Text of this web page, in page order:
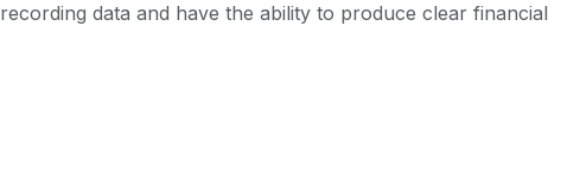
data and have the ability to produce clear financial